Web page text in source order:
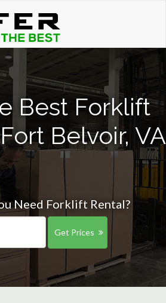
Best Forklift
Belvoir, VA
Need Forklift Rental?
Get Prices